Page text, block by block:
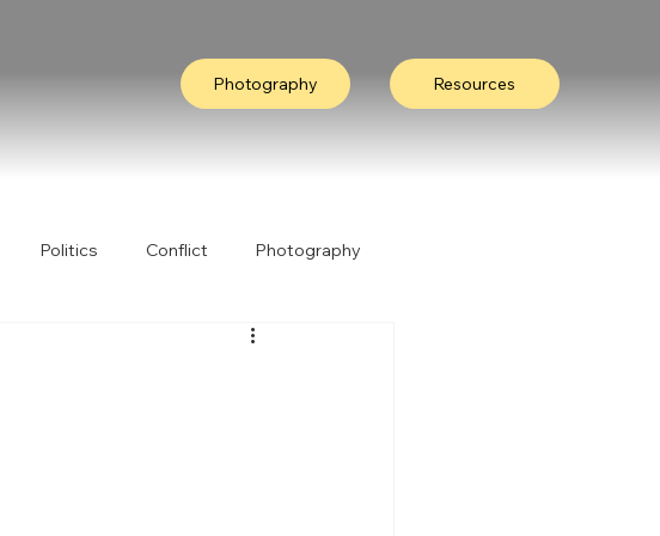
Photography Resources
Politics Conflict Photography
Collective Wisdom